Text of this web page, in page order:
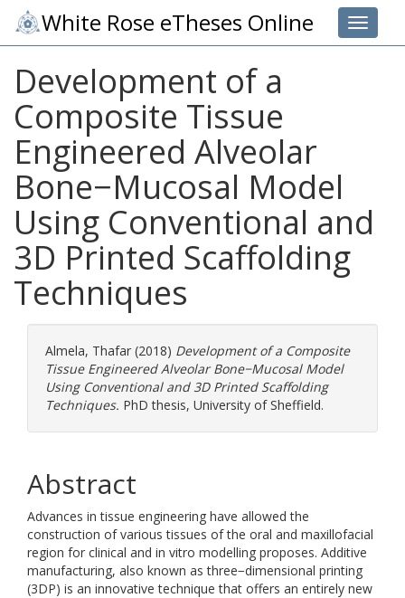
Toggle
White Rose eTheses Online
Development of a
Composite Tissue
Engineered Alveolar
Bone−Mucosal Model
Using Conventional and
3D Printed Scaffolding
Techniques
Almela, Thafar (2018) Development of a Composite
Tissue Engineered Alveolar Bone−Mucosal Model
Using Conventional and 3D Printed Scaffolding
Techniques. PhD thesis, University of Sheffield.
Abstract
Advances in tissue engineering have allowed the
construction of various tissues of the oral and maxillofacial
region for clinical and in vitro modelling proposes. Additive
manufacturing, also known as three−dimensional printing
(3DP) is an innovative technique that offers an entirely new